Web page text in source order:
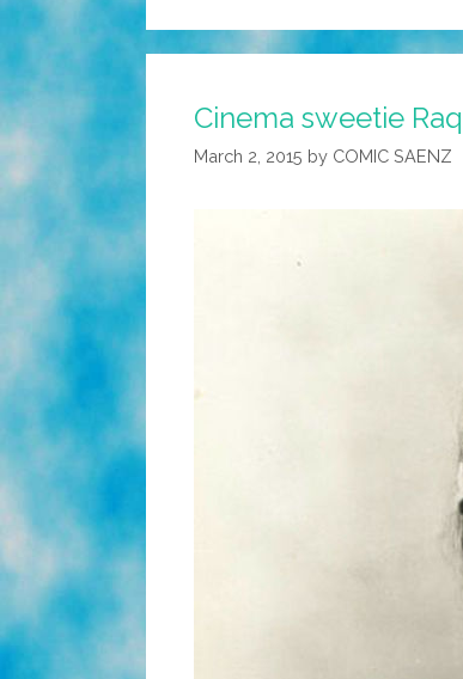
Cinema sweetie
March 2, 2015 by COMIC SAENZ